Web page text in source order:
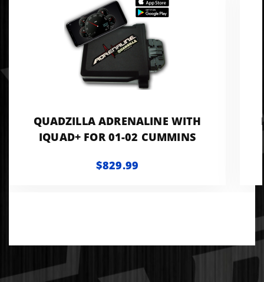
QUADZILLA ADRENALINE WITH
IQUAD+ FOR 01-02 CUMMINS
$829.99